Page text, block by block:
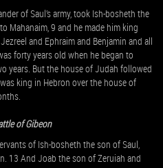
of Saul’s army, took Ish-bosheth the
Mahanaim, 9 and he made him king
and Ephraim and Benjamin and all
forty years old when he began to
years. But the house of Judah followed
king in Hebron over the house of
of Gibeon
of Ish-bosheth the son of Saul,
13 And Joab the son of Zeruiah and